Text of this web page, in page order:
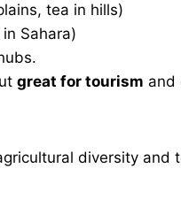
tea in hills)
Sahara)
great for tourism and
diversity and